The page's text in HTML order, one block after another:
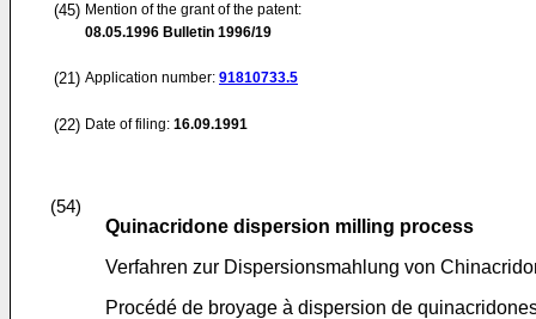
(45) Mention of the grant of the patent:
08.05.1996 Bulletin 1996/19
(21) Application number: 91810733.5
(22) Date of filing: 16.09.1991
(54)
Quinacridone dispersion milling process
Verfahren zur Dispersionsmahlung von
Procédé de broyage à dispersion de